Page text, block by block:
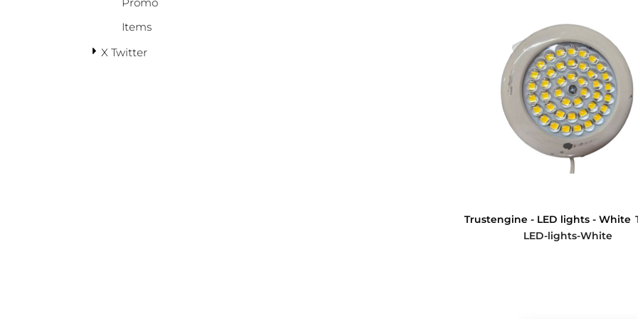
Items
X Twitter
Trustengine - LED lights - White
LED-lights-White